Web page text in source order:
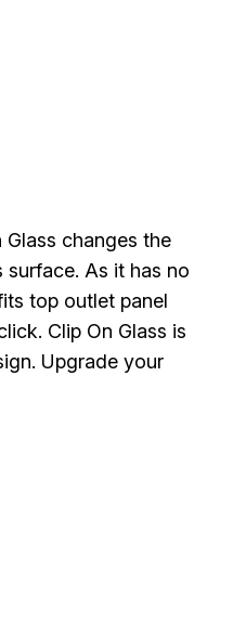
changes the
As it has no
top outlet panel
Clip On Glass is
Upgrade your